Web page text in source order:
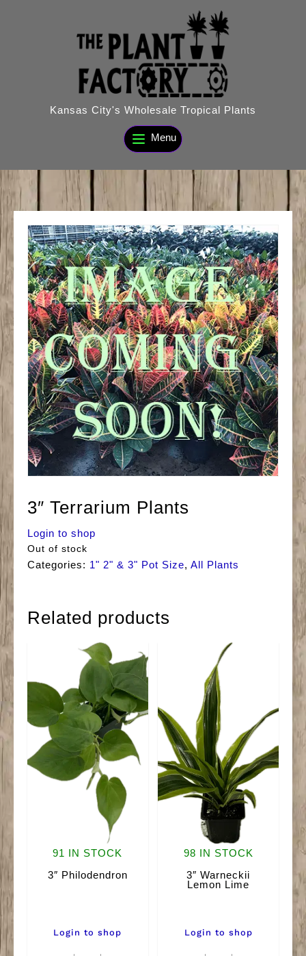
Kansas City's Wholesale Tropical Plants
Menu
3″ Terrarium Plants
Login to shop
Out of stock
Categories: 1" 2" & 3" Pot Size, All Plants
Related products
91 IN STOCK
3″ Philodendron
Login to shop
98 IN STOCK
3″ Warneckii
Lemon Lime
Login to shop